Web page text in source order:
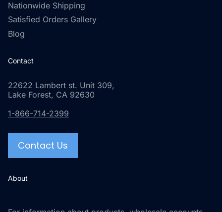
Nationwide Shipping
Satisfied Orders Gallery
Blog
Contact
22622 Lambert st. Unit 309,
Lake Forest, CA 92630
1-866-714-2399
Contact Us
About